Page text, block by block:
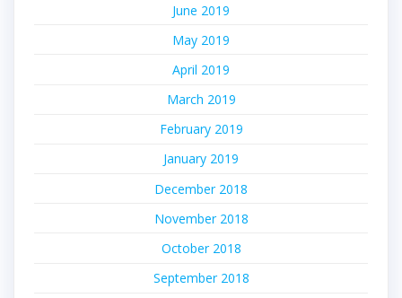
June 2019
May 2019
April 2019
March 2019
February 2019
January 2019
December 2018
November 2018
October 2018
September 2018